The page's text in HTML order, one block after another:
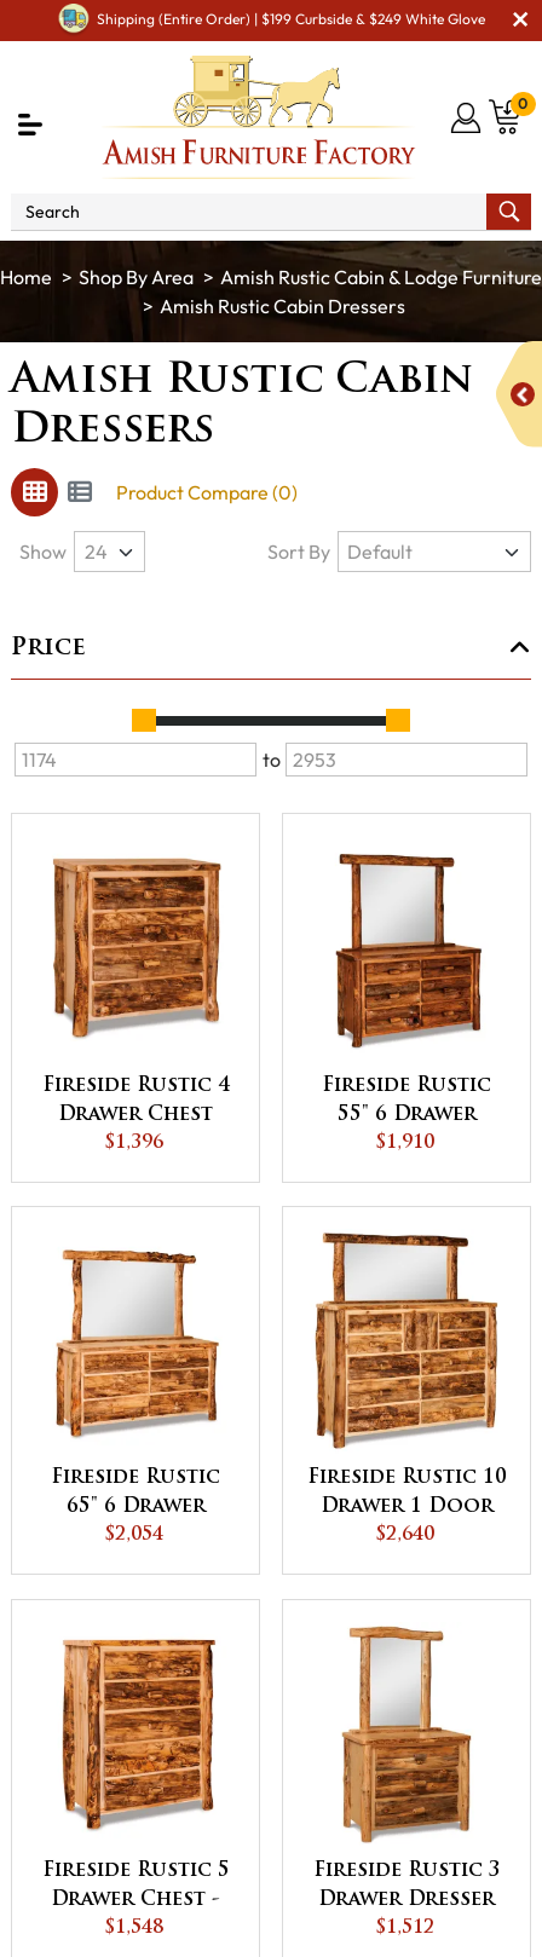
Shipping (Entire Order) | $199 Curbside & $249 White Glove
0
Shop By Area
Amish Rustic Cabin & Lodge Furniture
Amish Rustic Cabin Dressers
Amish Rustic Cabin
Dressers
Product Compare (0)
Price
to
Fireside Rustic 4
Drawer Chest
$1,396
Fireside Rustic
55" 6 Drawer
Dresser
$1,910
Fireside Rustic
65" 6 Drawer
Dresser - QUICK
$2,054
Fireside Rustic 10
Drawer 1 Door
Dresser - QUICK
$2,640
Fireside Rustic 5
Drawer Chest -
QUICK SHIP
$1,548
Fireside Rustic 3
Drawer Dresser
with Mirror
$1,512
Show Sort By